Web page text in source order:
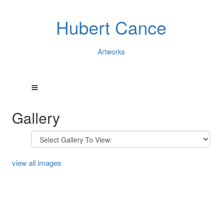
Hubert Cance
Artworks
Gallery
view all images